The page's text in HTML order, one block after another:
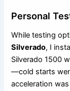
Personal
While testing
Silverado, I
Silverado 1500
—cold starts
acceleration